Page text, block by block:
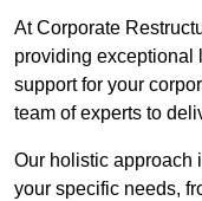
At Corporate
providing exceptional
support for your
team of experts to
Our holistic approach
your specific needs,